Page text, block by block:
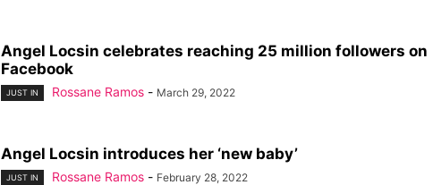
Angel Locsin celebrates reaching 25 million followers on
Facebook
JUST IN Rossane Ramos - March 29, 2022
Angel Locsin introduces her ‘new baby’
JUST IN Rossane Ramos - February 28, 2022